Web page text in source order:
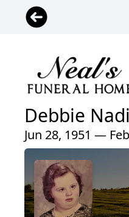
Debbie
Jun 28, 1951 —